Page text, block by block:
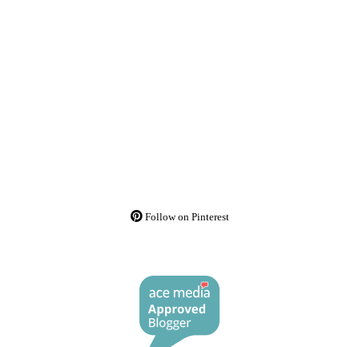
Follow on Pinterest